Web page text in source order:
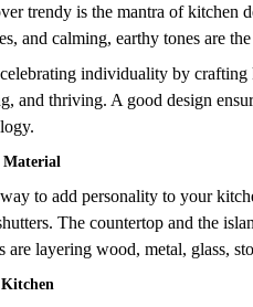
trendy is the mantra of kitchen
and calming, earthy tones are
individuality by
and thriving. A good design
Material
to add personality to your
The countertop and the
are layering wood, metal, glass,